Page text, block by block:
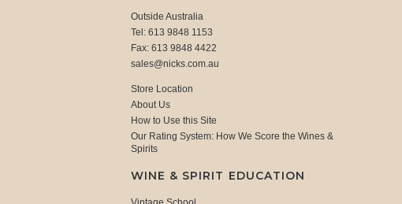
Outside Australia
Tel: 613 9848 1153
Fax: 613 9848 4422
sales@nicks.com.au
Store Location
About Us
How to Use this Site
Our Rating System: How We Score the Wines &
Spirits
WINE & SPIRIT EDUCATION